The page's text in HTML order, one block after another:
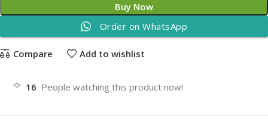
Buy Now
Order on WhatsApp
Compare Add to wishlist
16 People watching this product now!